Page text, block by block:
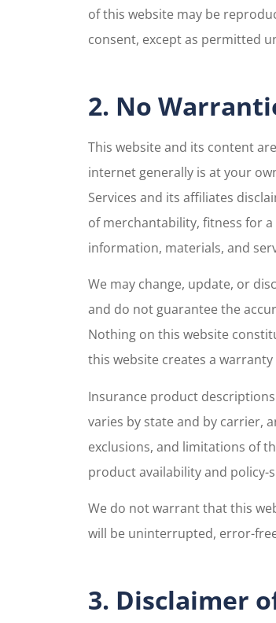
of this website may be
consent, except as permitted
2. No
This website and its content
internet generally is at your
Services and its affiliates
of merchantability, fitness for
information, materials, and
We may change, update, or
and do not guarantee the
Nothing on this website
this website creates a
Insurance product
varies by state and by carrier,
exclusions, and limitations of
product availability and policy-
We do not warrant that this
will be uninterrupted, error-
3. Disclaimer